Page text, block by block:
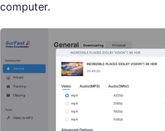
computer.